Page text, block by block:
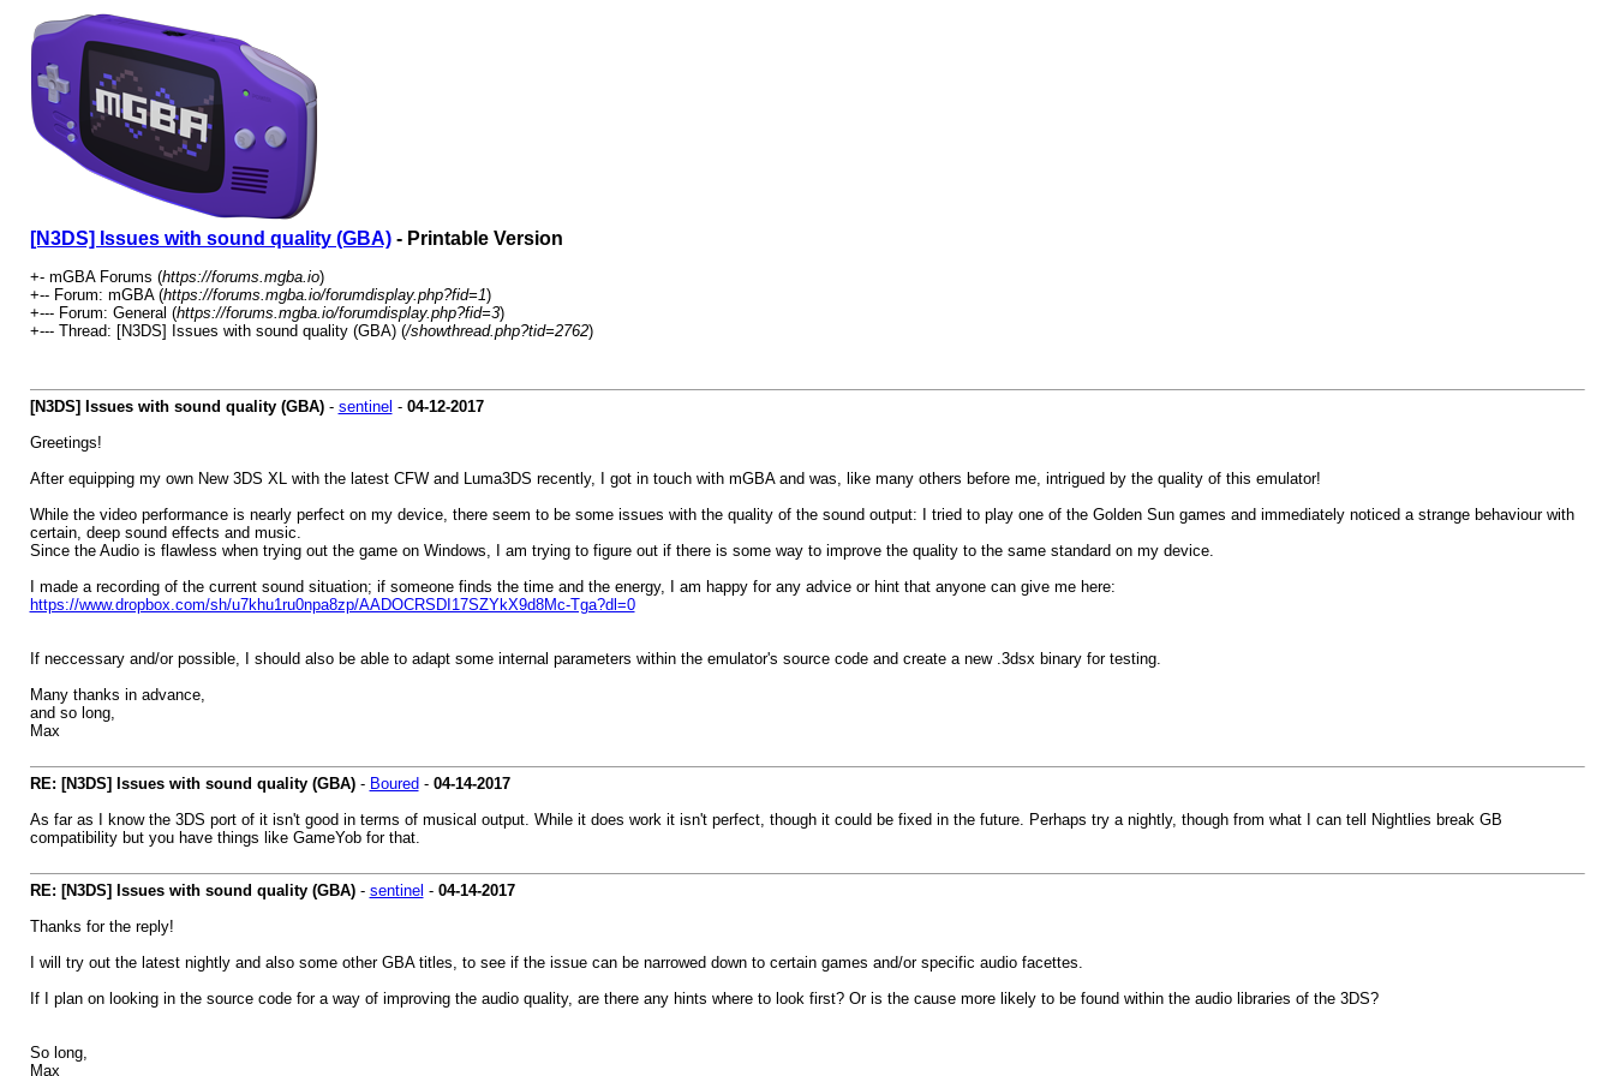
[N3DS] Issues with sound quality (GBA)- Printable Version
+- mGBA Forums (https://forums.mgba.io)
+-- Forum: mGBA (https://forums.mgba.io/forumdisplay.php?fid=1)
+--- Forum: General (https://forums.mgba.io/forumdisplay.php?fid=3)
+--- Thread: [N3DS] Issues with sound quality (GBA) (/showthread.php?tid=2762)
[N3DS] Issues with sound quality (GBA)- sentinel - 04-12-2017
Greetings!
After equipping my own New 3DS XL with the latest CFW and Luma3DS recently, I got in touch with mGBA and was, like many others before me, intrigued by the quality of this emulator!
While the video performance is nearly perfect on my device, there seem to be some issues with the quality of the sound output: I tried to play one of the Golden Sun games and immediately noticed a strange behaviour with
certain, deep sound effects and music.
Since the Audio is flawless when trying out the game on Windows, I am trying to figure out if there is some way to improve the quality to the same standard on my device.
I made a recording of the current sound situation; if someone finds the time and the energy, I am happy for any advice or hint that anyone can give me here:
https://www.dropbox.com/sh/u7khu1ru0npa8zp/AADOCRSDI17SZYkX9d8Mc-Tga?dl=0
If neccessary and/or possible, I should also be able to adapt some internal parameters within the emulator's source code and create a new .3dsx binary for testing.
Many thanks in advance,
and so long,
Max
RE: [N3DS] Issues with sound quality (GBA)- Boured - 04-14-2017
As far as I know the 3DS port of it isn't good in terms of musical output. While it does work it isn't perfect, though it could be fixed in the future. Perhaps try a nightly, though from what I can tell Nightlies break GB
compatibility but you have things like GameYob for that.
RE: [N3DS] Issues with sound quality (GBA)- sentinel - 04-14-2017
Thanks for the reply!
I will try out the latest nightly and also some other GBA titles, to see if the issue can be narrowed down to certain games and/or specific audio facettes.
If I plan on looking in the source code for a way of improving the audio quality, are there any hints where to look first? Or is the cause more likely to be found within the audio libraries of the 3DS?
So long,
Max